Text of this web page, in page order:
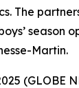
The
season
Martin.
(GLOBE